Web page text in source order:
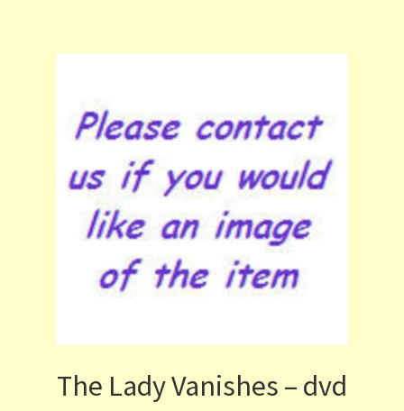
The Lady Vanishes – dvd